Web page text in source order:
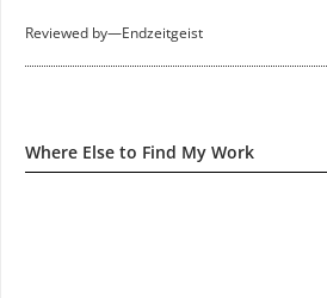
Reviewed by—Endzeitgeist
Where Else to Find My Work